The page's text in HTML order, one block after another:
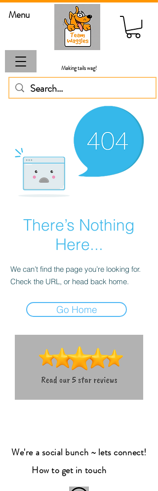
Menu
Making tails wag!
There’s Nothing
Here...
We can’t find the page you’re looking for.
Check the URL, or head back home.
Go Home
We're a social bunch ~ lets connect!
How to get in touch